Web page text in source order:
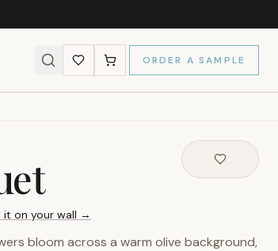
ORDER A SAMPLE
it on your wall →
bloom across a warm olive background,